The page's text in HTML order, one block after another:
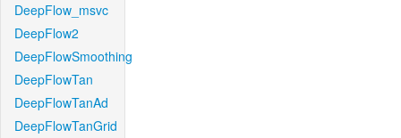
DeepFlow_msvc
DeepFlow2
DeepFlowSmoothing
DeepFlowTan
DeepFlowTanAd
DeepFlowTanGrid